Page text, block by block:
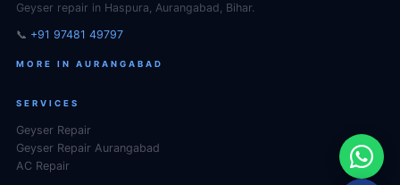
Geyser repair in Haspura, Aurangabad, Bihar.
📞 +91 97481 49797
MORE IN AURANGABAD
SERVICES
Geyser Repair
Geyser Repair Aurangabad
AC Repair